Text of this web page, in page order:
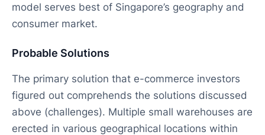
model serves best of Singapore’s geography and
consumer market.
Probable Solutions
The primary solution that e-commerce investors
figured out comprehends the solutions discussed
above (challenges). Multiple small warehouses are
erected in various geographical locations within